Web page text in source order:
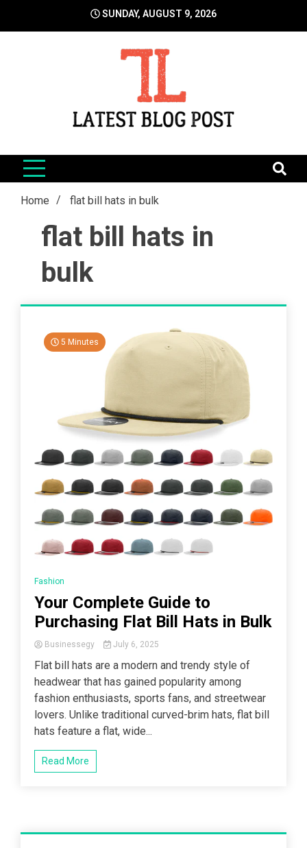
SUNDAY, AUGUST 9, 2026
LatestBlogPost
Home flat bill hats in bulk
flat bill hats in
bulk
5 Minutes
Fashion
Your Complete Guide to
Purchasing Flat Bill Hats in Bulk
Businessegy July 6, 2025
Flat bill hats are a modern and trendy style of
headwear that has gained popularity among
fashion enthusiasts, sports fans, and streetwear
lovers. Unlike traditional curved-brim hats, flat bill
hats feature a flat, wide...
Read More